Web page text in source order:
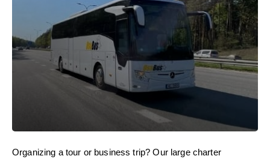
Organizing a tour or business trip? Our large charter